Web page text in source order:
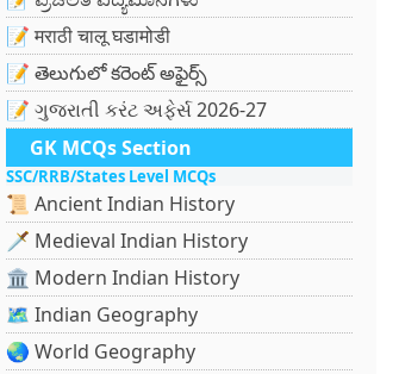
📝 मराठी चालू घडामोडी
📝 తెలుగులో కరెంట్ అఫైర్స్
📝 ગુજરાતી કરંટ અફેર્સ 2026-27
GK MCQs Section
SSC/RRB/States Level MCQs
📜 Ancient Indian History
🗡️ Medieval Indian History
🏛️ Modern Indian History
🗺️ Indian Geography
🌏 World Geography